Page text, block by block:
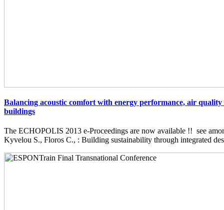
Balancing acoustic comfort with energy performance, air
buildings
The ECHOPOLIS 2013 e-Proceedings are now available !! see
Kyvelou S., Floros C., : Building sustainability through integrated